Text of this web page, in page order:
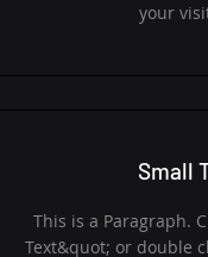
your
Small
This is a Paragraph.
Text&quot; or double